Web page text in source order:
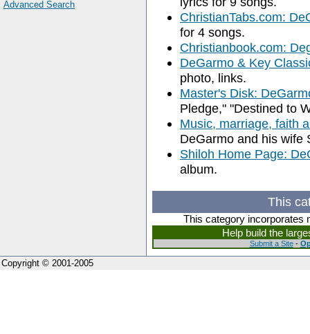
Advanced Search
ChristianTabs.com:
for 4 songs.
Christianbook.com:
DeGarmo & Key
photo, links.
Master's Disk:
Pledge," "Destined to
Music, marriage, faith
DeGarmo and his wife
Shiloh Home Page:
album.
This
This category incorporates
Help build the
Submit a Site-
Copyright © 2001-2005